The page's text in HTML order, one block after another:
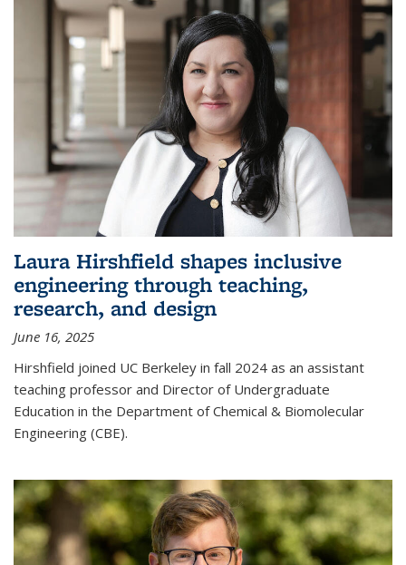
Laura Hirshfield shapes inclusive
engineering through teaching,
research, and design
June 16, 2025
Hirshfield joined UC Berkeley in fall 2024 as an assistant
teaching professor and Director of Undergraduate
Education in the Department of Chemical & Biomolecular
Engineering (CBE).